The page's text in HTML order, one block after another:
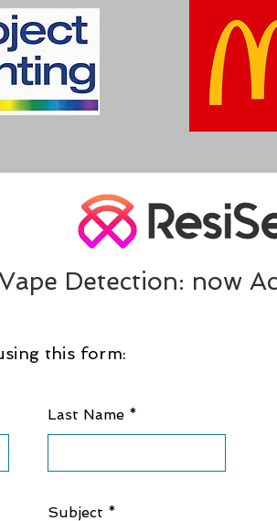
Detection: now
this form:
Last Name
Subject